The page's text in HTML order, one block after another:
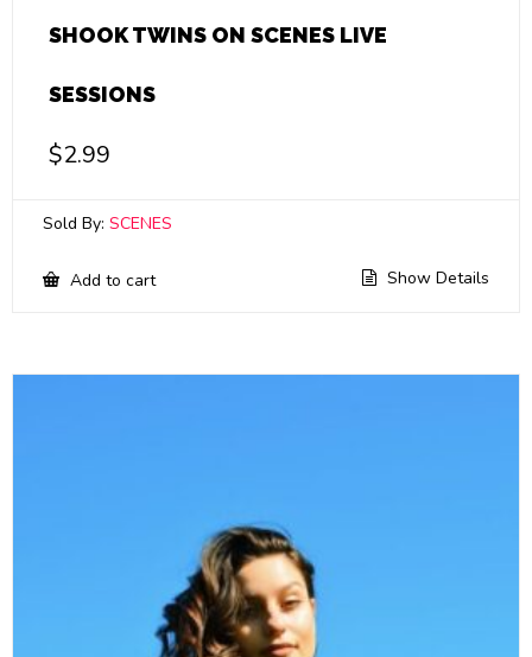
SHOOK TWINS ON SCENES LIVE
SESSIONS
$2.99
Sold By: SCENES
Add to cart Show Details